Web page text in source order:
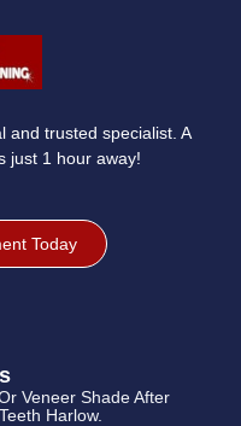
and trusted specialist. A
just 1 hour away!
Today
Veneer Shade After
Harlow.